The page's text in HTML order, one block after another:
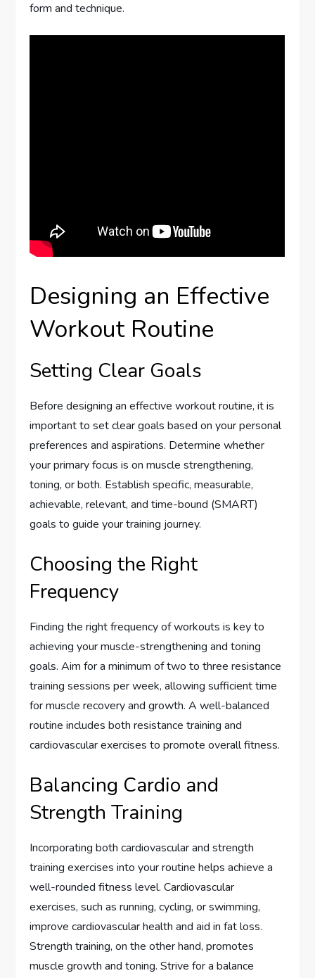
form and technique.
Designing an Effective
Workout Routine
Setting Clear Goals
Before designing an effective workout routine, it is
important to set clear goals based on your personal
preferences and aspirations. Determine whether
your primary focus is on muscle strengthening,
toning, or both. Establish specific, measurable,
achievable, relevant, and time-bound (SMART)
goals to guide your training journey.
Choosing the Right
Frequency
Finding the right frequency of workouts is key to
achieving your muscle-strengthening and toning
goals. Aim for a minimum of two to three resistance
training sessions per week, allowing sufficient time
for muscle recovery and growth. A well-balanced
routine includes both resistance training and
cardiovascular exercises to promote overall fitness.
Balancing Cardio and
Strength Training
Incorporating both cardiovascular and strength
training exercises into your routine helps achieve a
well-rounded fitness level. Cardiovascular
exercises, such as running, cycling, or swimming,
improve cardiovascular health and aid in fat loss.
Strength training, on the other hand, promotes
muscle growth and toning. Strive for a balance